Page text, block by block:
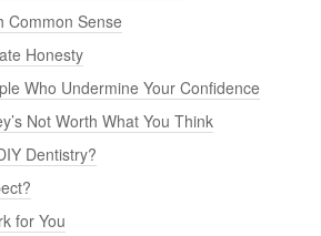
Common Sense
Honesty
Who Undermine Your Confidence
Not Worth What You Think
Dentistry?
for You